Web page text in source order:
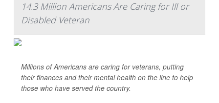
14.3 Million Americans Are Caring for Ill or
Disabled Veteran
Millions of Americans are caring for veterans, putting
their finances and their mental health on the line to help
those who have served the country.